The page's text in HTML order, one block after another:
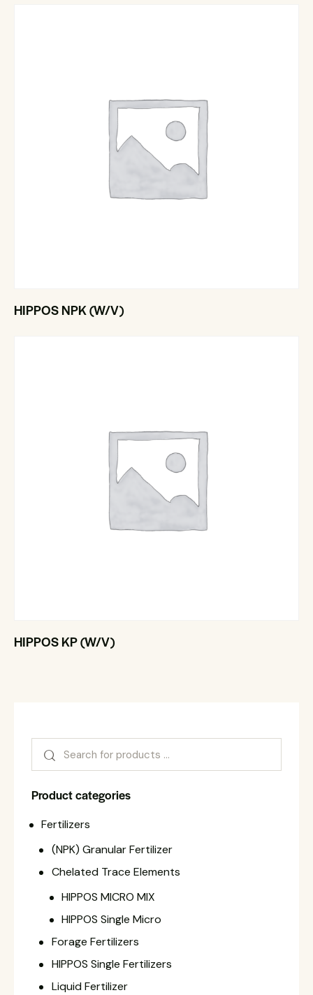
HIPPOS NPK (W/V)
HIPPOS KP (W/V)
Product categories
Fertilizers
(NPK) Granular Fertilizer
Chelated Trace Elements
HIPPOS MICRO MIX
HIPPOS Single Micro
Forage Fertilizers
HIPPOS Single Fertilizers
Liquid Fertilizer